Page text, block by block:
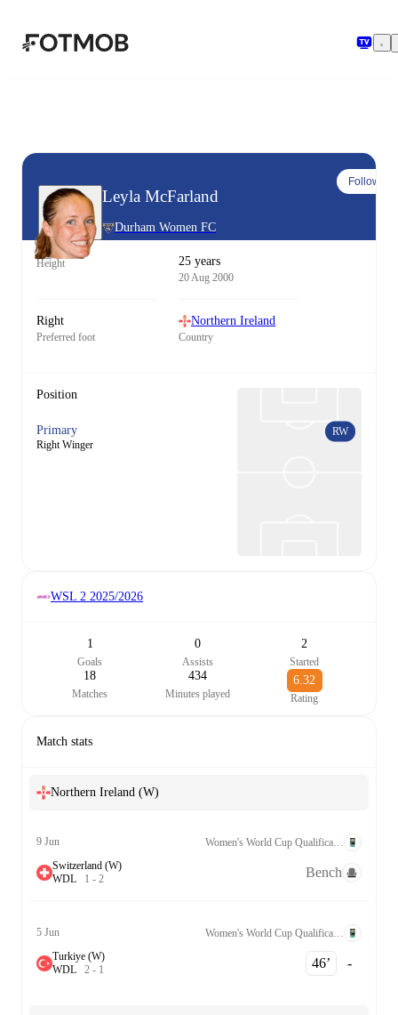
Leyla McFarland
Durham Women FC
Follow
Height 25 years
20 Aug 2000
Right
Preferred foot
Northern Ireland
Country
Position
Primary
Right Winger
RW
WSL 2 2025/2026
1
Goals
0
Assists
2
Started
18
Matches
434
Minutes played
6.32
Rating
Match stats
Northern Ireland (W)
9 Jun
Switzerland (W)
WDL 1 - 2 Bench
5 Jun
Turkiye (W)
WDL 2 - 1 46‎’‎ -